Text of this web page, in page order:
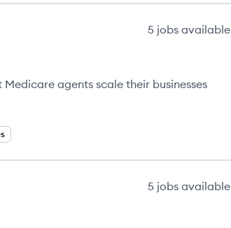
5 jobs available
agents scale their businesses
5 jobs available